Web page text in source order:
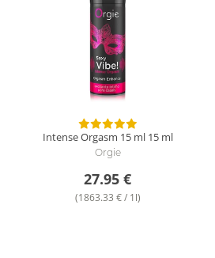
Intense Orgasm 15 ml 15 ml
Orgie
27.95 €
(1863.33 € / 1l)